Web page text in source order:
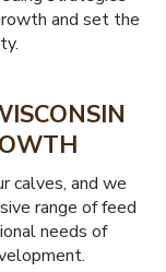
and set the
calves, and we
range of feed
needs of